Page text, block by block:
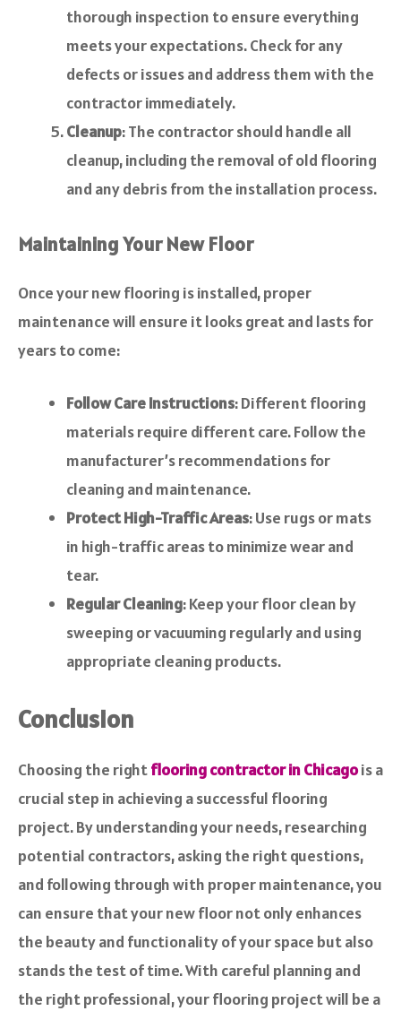
thorough inspection to ensure everything
meets your expectations. Check for any
defects or issues and address them with the
contractor immediately.
Cleanup: The contractor should handle all
cleanup, including the removal of old flooring
and any debris from the installation process.
Maintaining Your New Floor
Once your new flooring is installed, proper
maintenance will ensure it looks great and lasts for
years to come:
Follow Care Instructions: Different flooring
materials require different care. Follow the
manufacturer’s recommendations for
cleaning and maintenance.
Protect High-Traffic Areas: Use rugs or mats
in high-traffic areas to minimize wear and
tear.
Regular Cleaning: Keep your floor clean by
sweeping or vacuuming regularly and using
appropriate cleaning products.
Conclusion
Choosing the rightflooring contractor in Chicagois a
crucial step in achieving a successful flooring
project. By understanding your needs, researching
potential contractors, asking the right questions,
and following through with proper maintenance, you
can ensure that your new floor not only enhances
the beauty and functionality of your space but also
stands the test of time. With careful planning and
the right professional, your flooring project will be a